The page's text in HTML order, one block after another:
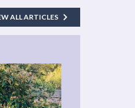
ALL ARTICLES